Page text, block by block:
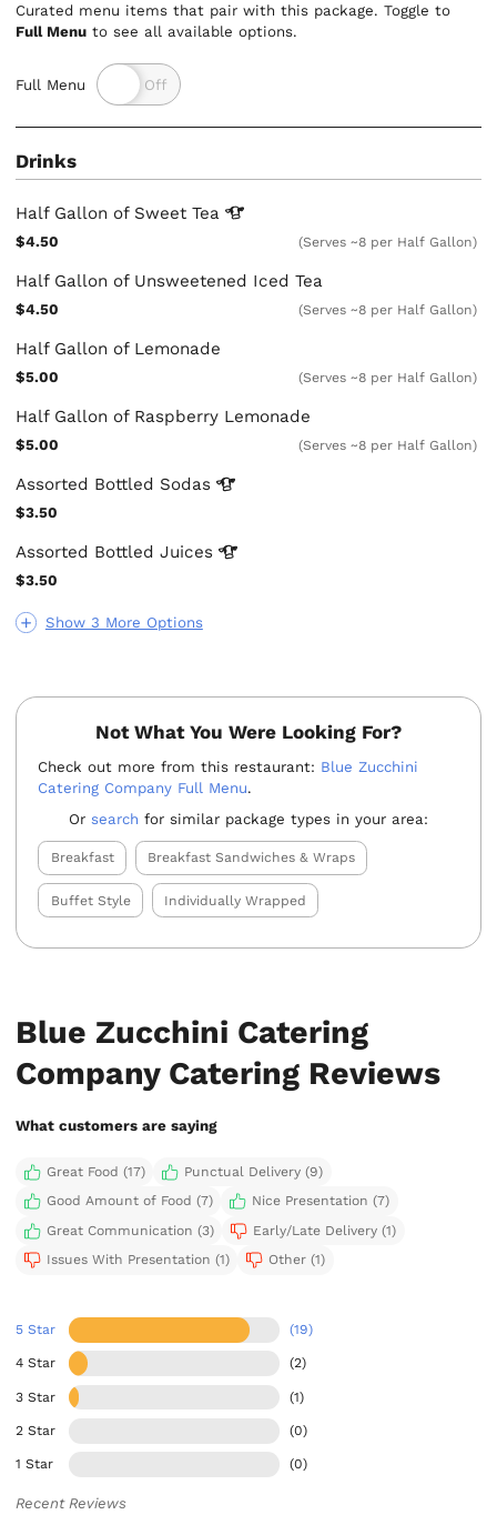
Curated menu items that pair with this package. Toggle to
Full Menu to see all available options.
Full Menu
Drinks
Show 3 More Options
Half Gallon of SweetTea
$4.50 (Serves ~8 per Half Gallon)
Half Gallon of Unsweetened Iced Tea
$4.50 (Serves ~8 per Half Gallon)
Half Gallon of Lemonade
$5.00 (Serves ~8 per Half Gallon)
Half Gallon of Raspberry Lemonade
$5.00 (Serves ~8 per Half Gallon)
Assorted Bottled Sodas
$3.50
Assorted BottledJuices
$3.50
Not What You Were Looking For?
Check out more from this restaurant: Blue Zucchini
Catering Company Full Menu.
Or search for similar package types in your area:
Breakfast Breakfast Sandwiches & Wraps
Buffet Style Individually Wrapped
Blue Zucchini Catering
Company Catering Reviews
What customers are saying
Great Food (17)
Punctual Delivery (9)
Good Amount of Food (7)
Nice Presentation (7)
Great Communication (3)
Early/Late Delivery (1)
Issues With Presentation (1)
Other (1)
5 Star (19)
4 Star (2)
3 Star (1)
2 Star (0)
1 Star (0)
Recent Reviews